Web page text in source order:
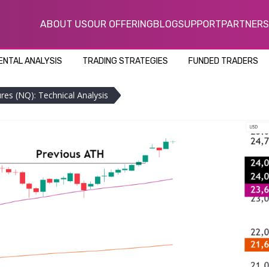
ABOUT USOUR OFFERINGBLOGSUPPORTPARTNERS
ANALYSIS TRADING STRATEGIES FUNDED TRADERS
(NQ): Technical Analysis